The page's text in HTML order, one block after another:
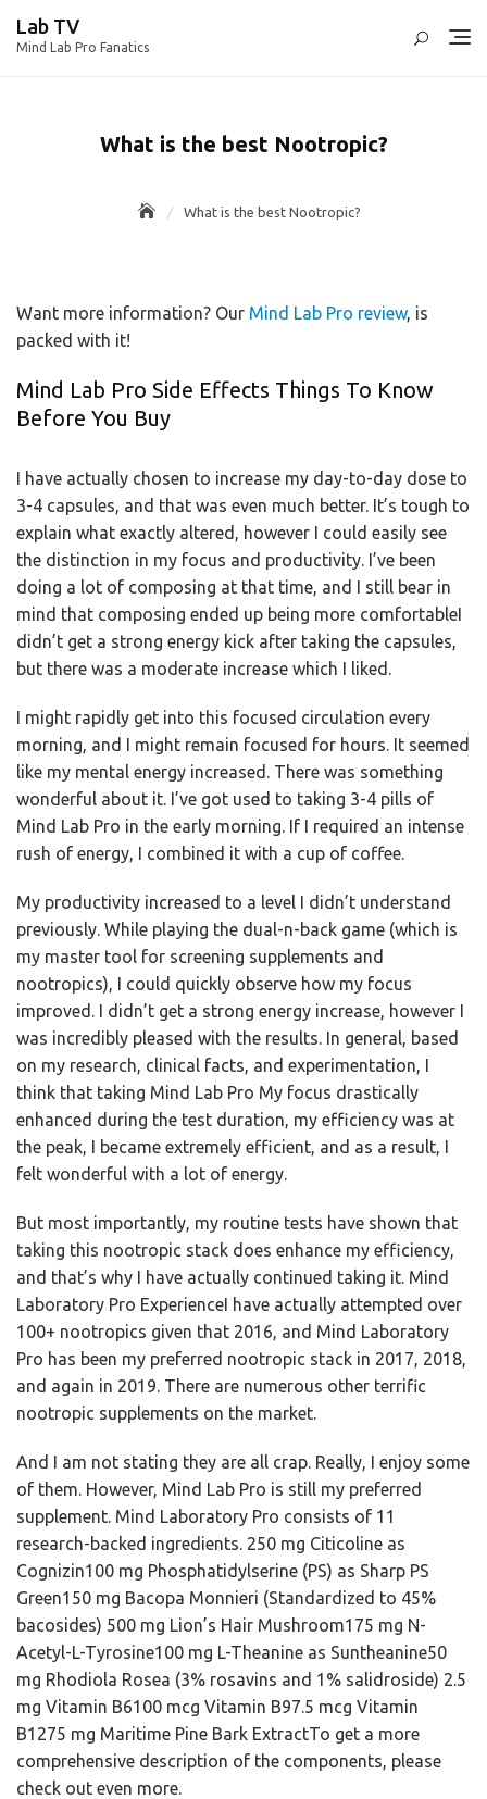
Lab TV
Mind Lab Pro Fanatics
What is the best Nootropic?
What is the best Nootropic?
Want more information? Our Mind Lab Pro review, is
packed with it!
Mind Lab Pro Side Effects Things To Know
Before You Buy
I have actually chosen to increase my day-to-day dose to
3-4 capsules, and that was even much better. It’s tough to
explain what exactly altered, however I could easily see
the distinction in my focus and productivity. I’ve been
doing a lot of composing at that time, and I still bear in
mind that composing ended up being more comfortableI
didn’t get a strong energy kick after taking the capsules,
but there was a moderate increase which I liked.
I might rapidly get into this focused circulation every
morning, and I might remain focused for hours. It seemed
like my mental energy increased. There was something
wonderful about it. I’ve got used to taking 3-4 pills of
Mind Lab Pro in the early morning. If I required an intense
rush of energy, I combined it with a cup of coffee.
My productivity increased to a level I didn’t understand
previously. While playing the dual-n-back game (which is
my master tool for screening supplements and
nootropics), I could quickly observe how my focus
improved. I didn’t get a strong energy increase, however I
was incredibly pleased with the results. In general, based
on my research, clinical facts, and experimentation, I
think that taking Mind Lab Pro My focus drastically
enhanced during the test duration, my efficiency was at
the peak, I became extremely efficient, and as a result, I
felt wonderful with a lot of energy.
But most importantly, my routine tests have shown that
taking this nootropic stack does enhance my efficiency,
and that’s why I have actually continued taking it. Mind
Laboratory Pro ExperienceI have actually attempted over
100+ nootropics given that 2016, and Mind Laboratory
Pro has been my preferred nootropic stack in 2017, 2018,
and again in 2019. There are numerous other terrific
nootropic supplements on the market.
And I am not stating they are all crap. Really, I enjoy some
of them. However, Mind Lab Pro is still my preferred
supplement. Mind Laboratory Pro consists of 11
research-backed ingredients. 250 mg Citicoline as
Cognizin100 mg Phosphatidylserine (PS) as Sharp PS
Green150 mg Bacopa Monnieri (Standardized to 45%
bacosides) 500 mg Lion’s Hair Mushroom175 mg N-
Acetyl-L-Tyrosine100 mg L-Theanine as Suntheanine50
mg Rhodiola Rosea (3% rosavins and 1% salidroside) 2.5
mg Vitamin B6100 mcg Vitamin B97.5 mcg Vitamin
B1275 mg Maritime Pine Bark ExtractTo get a more
comprehensive description of the components, please
check out even more.